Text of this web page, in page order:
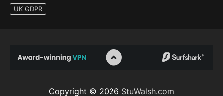
UK GDPR
Copyright © 2026 StuWalsh.com